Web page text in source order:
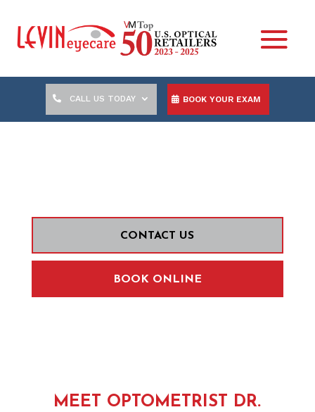
CALL US TODAY BOOK YOUR EXAM
CONTACT US
BOOK ONLINE
MEET OPTOMETRIST DR.